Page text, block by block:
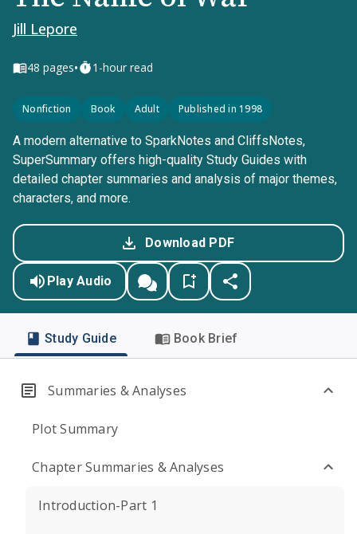
Jill Lepore
48 pages• 1-hour read
Nonfiction Book Adult Published in 1998
A modern alternative to SparkNotes and CliffsNotes,
SuperSummary offers high-quality Study Guides with
detailed chapter summaries and analysis of major themes,
characters, and more.
Download PDF
Play Audio
Study Guide Book Brief
Summaries & Analyses
Plot Summary
Chapter Summaries & Analyses
Introduction-Part 1